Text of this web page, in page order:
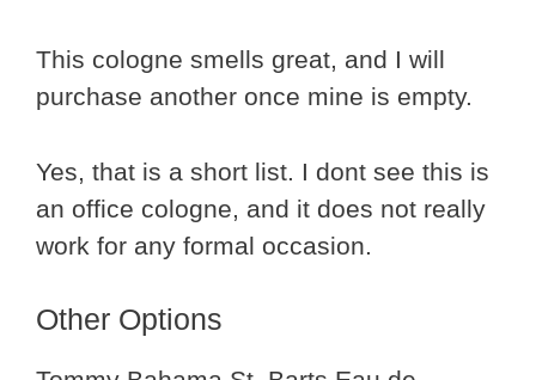
This cologne smells great, and I will
purchase another once mine is empty.
Yes, that is a short list. I dont see this is
an office cologne, and it does not really
work for any formal occasion.
Other Options